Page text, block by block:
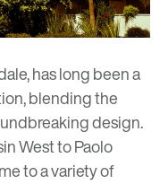
has long been a
blending the
design.
WesttoPaolo
to a variety of